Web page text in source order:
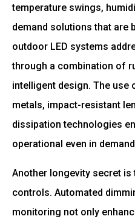
temperature swings,
demand solutions that are
outdoor LED systems
through a combination of
intelligent design. The
metals, impact-resistant
dissipation technologies
operational even in
Another longevity secret
controls. Automated
monitoring not only